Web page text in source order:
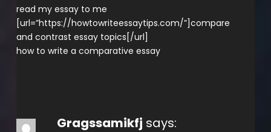
read my essay to me
[url=”https://howtowriteessaytips.com/”]compare
and contrast essay topics[/url]
how to write a comparative essay
Gragssamikfj says: